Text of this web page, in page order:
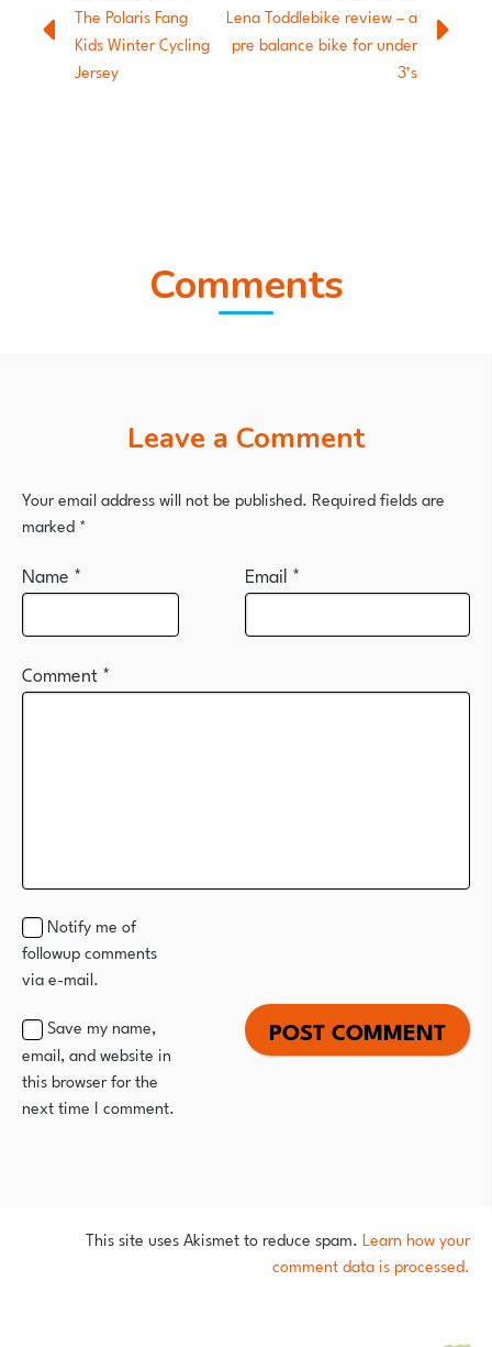
The Polaris Fang
Kids Winter Cycling
Jersey
Lena Toddlebike review – a
pre balance bike for under
3’s
Comments
Leave a Comment
Your email address will not be published. Required fields are
marked*
Comment*
Name * Email *
Save my name,
email, and website in
this browser for the
next time I comment.
Notify me of
followup comments
via e-mail.
This site uses Akismet to reduce spam. Learn how your
comment data is processed.